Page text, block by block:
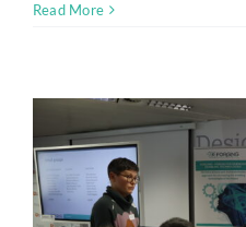
Read More